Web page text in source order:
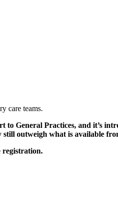
care teams.
General Practices, and it’s
outweigh what is available
registration.